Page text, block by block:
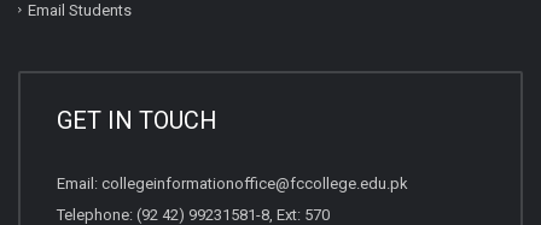
Email Students
GET IN TOUCH
Email: collegeinformationoffice@fccollege.edu.pk
Telephone: (92 42) 99231581-8, Ext: 570